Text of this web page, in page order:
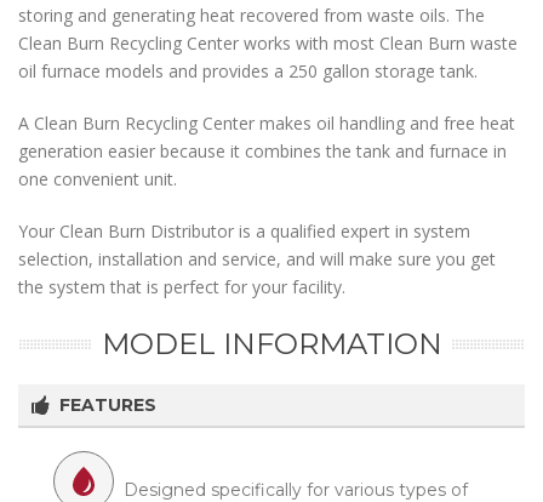
storing and generating heat recovered from waste oils. The
Clean Burn Recycling Center works with most Clean Burn waste
oil furnace models and provides a 250 gallon storage tank.
A Clean Burn Recycling Center makes oil handling and free heat
generation easier because it combines the tank and furnace in
one convenient unit.
Your Clean Burn Distributor is a qualified expert in system
selection, installation and service, and will make sure you get
the system that is perfect for your facility.
MODEL INFORMATION
FEATURES
Designed specifically for various types of